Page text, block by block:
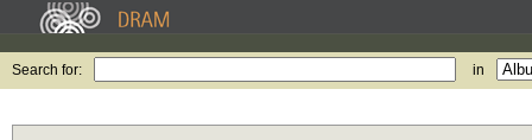
Search for: in